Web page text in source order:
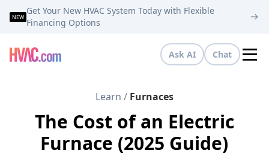
NEW
Get Your New HVAC System Today with Flexible
Financing Options
Ask AI Chat
Learn / Furnaces
The Cost of an Electric
Furnace (2025 Guide)